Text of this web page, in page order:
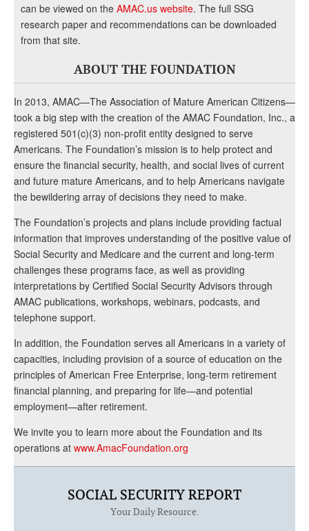
can be viewed on the AMAC.us website. The full SSG
research paper and recommendations can be downloaded
from that site.
ABOUT THE FOUNDATION
In 2013, AMAC—The Association of Mature American Citizens—
took a big step with the creation of the AMAC Foundation, Inc., a
registered 501(c)(3) non-profit entity designed to serve
Americans. The Foundation’s mission is to help protect and
ensure the financial security, health, and social lives of current
and future mature Americans, and to help Americans navigate
the bewildering array of decisions they need to make.
The Foundation’s projects and plans include providing factual
information that improves understanding of the positive value of
Social Security and Medicare and the current and long-term
challenges these programs face, as well as providing
interpretations by Certified Social Security Advisors through
AMAC publications, workshops, webinars, podcasts, and
telephone support.
In addition, the Foundation serves all Americans in a variety of
capacities, including provision of a source of education on the
principles of American Free Enterprise, long-term retirement
financial planning, and preparing for life—and potential
employment—after retirement.
We invite you to learn more about the Foundation and its
operations at www.AmacFoundation.org
SOCIAL SECURITY REPORT
Your Daily Resource.